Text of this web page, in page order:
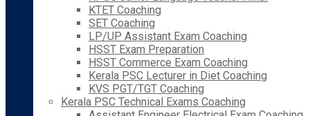
KTET Coaching
SET Coaching
LP/UP Assistant Exam Coaching
HSST Exam Preparation
HSST Commerce Exam Coaching
Kerala PSC Lecturer in Diet Coaching
KVS PGT/TGT Coaching
Kerala PSC Technical Exams Coaching